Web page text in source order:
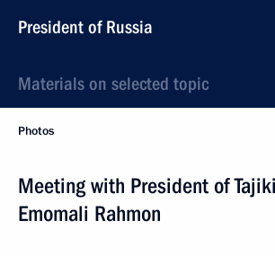
President of Russia
Materials on selected topic
Photos
Meeting with President of
Emomali Rahmon